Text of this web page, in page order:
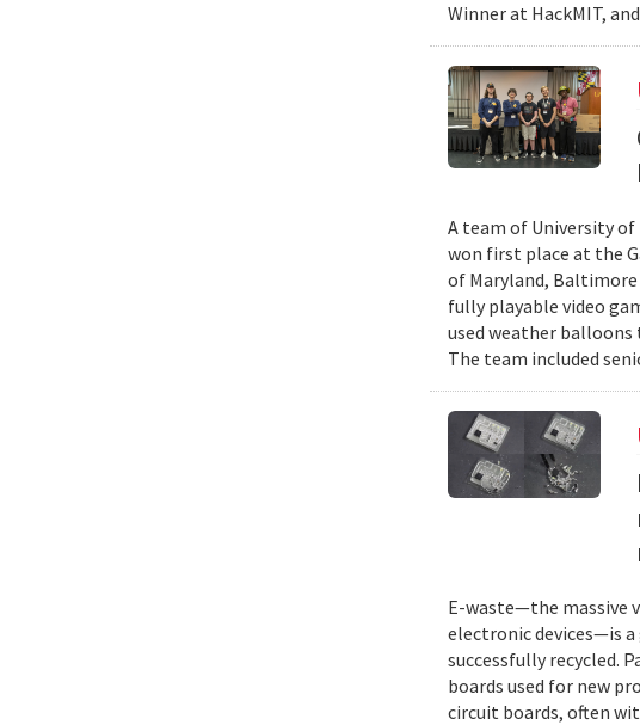
Winner at HackMIT,
A team of University of
won first place at the
of Maryland,
fully playable video
used weather
The team included
E-waste—the massive
electronic devices—is
successfully recycled.
boards used for new
circuit boards, often